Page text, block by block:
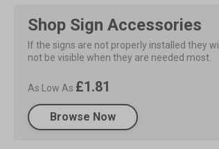
Shop Sign Accessories
If the signs are not properly installed they will
not be visible when they are needed most.
As Low As £1.81
Browse Now